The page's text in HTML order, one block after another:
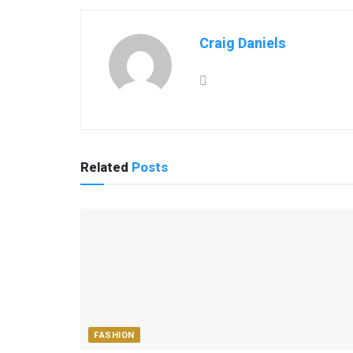
Craig Daniels
Related Posts
FASHION